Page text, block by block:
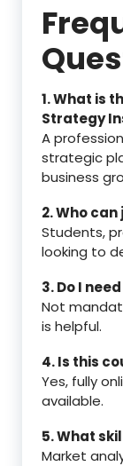
1. What is
Strategy
A
strategic
business
2. Who
Students,
looking to
3. Do I
Not
is helpful.
4. Is this
Yes, fully
available.
5. What
Market